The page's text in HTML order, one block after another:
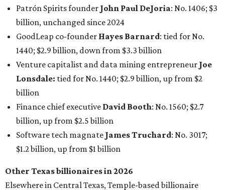
Patrón Spirits founder John Paul DeJoria: No. 1406; $3
billion, unchanged since 2024
GoodLeap co-founder Hayes Barnard: tied for No.
1440; $2.9 billion, down from $3.3 billion
Venture capitalist and data mining entrepreneur Joe
Lonsdale: tied for No. 1440; $2.9 billion, up from $2
billion
Finance chief executive David Booth: No. 1560; $2.7
billion, up from $2.5 billion
Software tech magnate James Truchard: No. 3017;
$1.2 billion, up from $1 billion
Other Texas billionaires in 2026
Elsewhere in Central Texas, Temple-based billionaire